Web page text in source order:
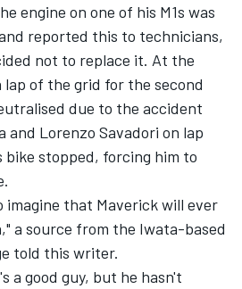
engine on one of his M1s was
reported this to technicians,
not to replace it. At the
of the grid for the second
due to the accident
and Lorenzo Savadori on lap
stopped, forcing him to
that Maverick will ever
a source from the Iwata-based
told this writer.
a good guy, but he hasn't